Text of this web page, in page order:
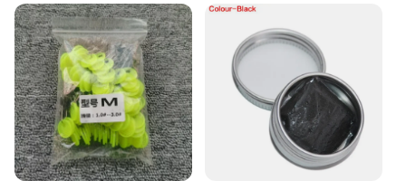
Usage and Purpose: Enhances fishing efficiency
and comfort
Typical Adaptive Scenario: Suitable for various
fishing environments
Shape or Size or Weight or Quantity:
Comprehensive set with multiple tools
Features:
**Unmatched Durability and Performance**